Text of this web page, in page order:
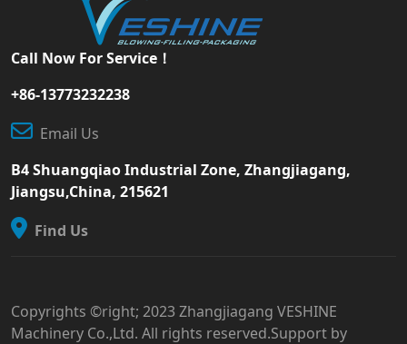
Call Now For Service！
+86-13773232238
Email Us
B4 Shuangqiao Industrial Zone, Zhangjiagang,
Jiangsu,China, 215621
Find Us
Copyrights ©right; 2023 Zhangjiagang VESHINE
Machinery Co.,Ltd. All rights reserved.Support by